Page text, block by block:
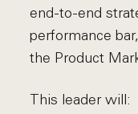
end-to-end
performance
the Product
This leader will: